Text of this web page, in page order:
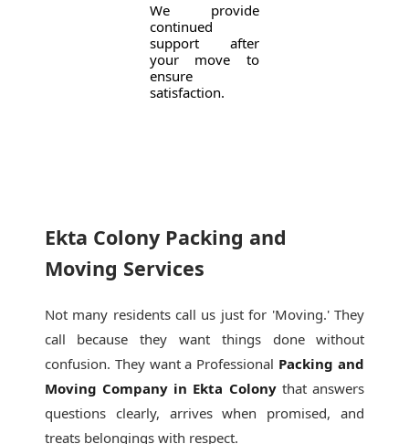
We provide
continued
support after
your move to
ensure
satisfaction.
Ekta Colony Packing and
Moving Services
Not many residents call us just for 'Moving.' They
call because they want things done without
confusion. They want a Professional Packing and
Moving Company in Ekta Colonythat answers
questions clearly, arrives when promised, and
treats belongings with respect.